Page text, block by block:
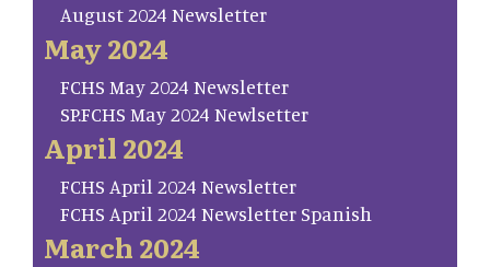
August 2024 Newsletter
May 2024
FCHS May 2024 Newsletter
SP.FCHS May 2024 Newlsetter
April 2024
FCHS April 2024 Newsletter
FCHS April 2024 Newsletter Spanish
March 2024